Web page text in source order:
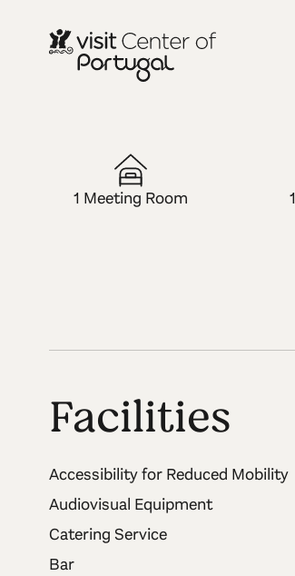
LUGAR MICE
1 Meeting Room
Facilities
Accessibility for Reduced Mobility
Audiovisual Equipment
Catering Service
Bar